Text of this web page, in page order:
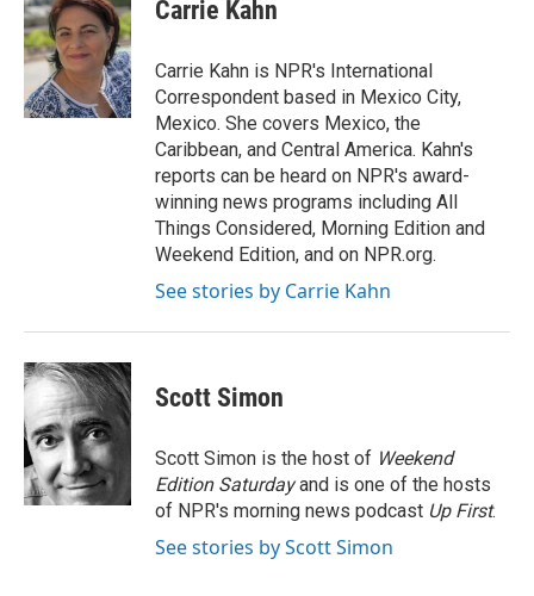
b
o
o
k
t
e
r
e
d
I
n
Carrie Kahn
Carrie Kahn is NPR's International
Correspondent based in Mexico City,
Mexico. She covers Mexico, the
Caribbean, and Central America. Kahn's
reports can be heard on NPR's award-
winning news programs including All
Things Considered, Morning Edition and
Weekend Edition, and on NPR.org.
See stories by Carrie Kahn
Scott Simon
Scott Simon is the host of Weekend
Edition Saturdayand is one of the hosts
of NPR's morning news podcast Up First.
See stories by Scott Simon